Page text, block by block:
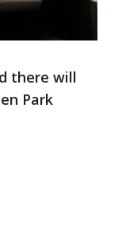
there will
Park